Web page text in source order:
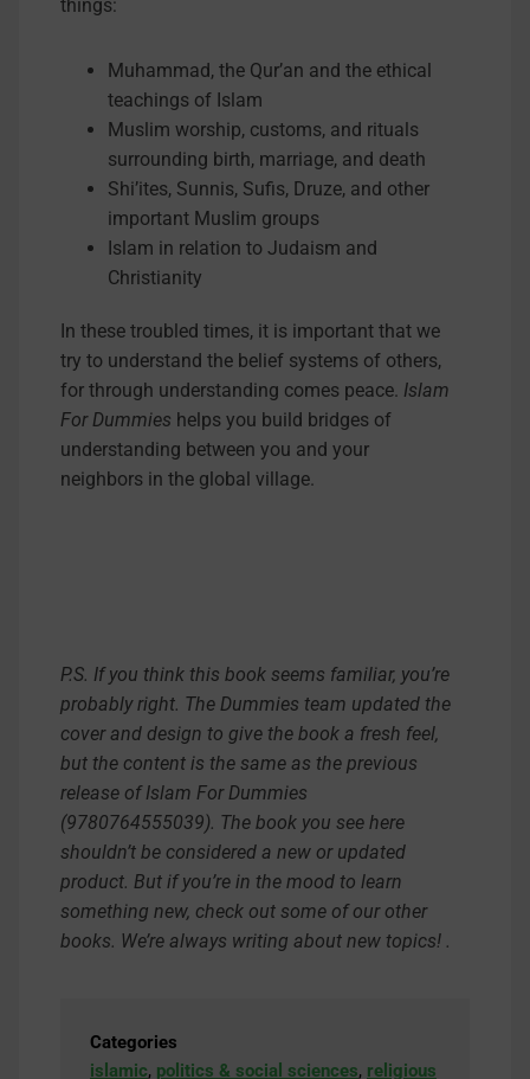
things:
Muhammad, the Qur’an and the ethical
teachings of Islam
Muslim worship, customs, and rituals
surrounding birth, marriage, and death
Shi’ites, Sunnis, Sufis, Druze, and other
important Muslim groups
Islam in relation to Judaism and
Christianity
In these troubled times, it is important that we
try to understand the belief systems of others,
for through understanding comes peace. Islam
For Dummies helps you build bridges of
understanding between you and your
neighbors in the global village.
P.S. If you think this book seems familiar, you’re
probably right. The Dummies team updated the
cover and design to give the book a fresh feel,
but the content is the same as the previous
release of Islam For Dummies
(9780764555039). The book you see here
shouldn’t be considered a new or updated
product. But if you’re in the mood to learn
something new, check out some of our other
books. We’re always writing about new topics! .
Categories
islamic, politics & social sciences, religious